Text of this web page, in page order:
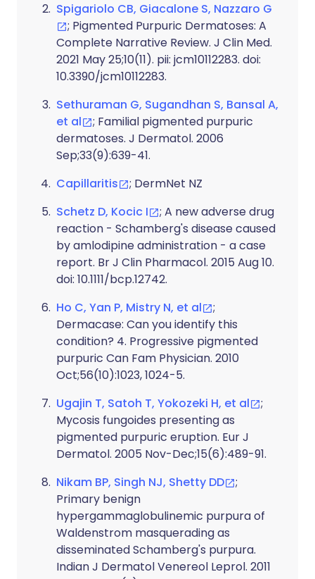
Spigariolo CB, Giacalone S, Nazzaro G
; Pigmented Purpuric Dermatoses: A
Complete Narrative Review. J Clin Med.
2021 May 25;10(11). pii: jcm10112283. doi:
10.3390/jcm10112283.
Sethuraman G, Sugandhan S, Bansal A,
et al
; Familial pigmented purpuric
dermatoses. J Dermatol. 2006
Sep;33(9):639-41.
Capillaritis
; DermNet NZ
Schetz D, Kocic I
; A new adverse drug
reaction - Schamberg's disease caused
by amlodipine administration - a case
report. Br J Clin Pharmacol. 2015 Aug 10.
doi: 10.1111/bcp.12742.
Ho C, Yan P, Mistry N, et al
;
Dermacase: Can you identify this
condition? 4. Progressive pigmented
purpuric Can Fam Physician. 2010
Oct;56(10):1023, 1024-5.
Ugajin T, Satoh T, Yokozeki H, et al
;
Mycosis fungoides presenting as
pigmented purpuric eruption. Eur J
Dermatol. 2005 Nov-Dec;15(6):489-91.
Nikam BP, Singh NJ, Shetty DD
;
Primary benign
hypergammaglobulinemic purpura of
Waldenstrom masquerading as
disseminated Schamberg's purpura.
Indian J Dermatol Venereol Leprol. 2011